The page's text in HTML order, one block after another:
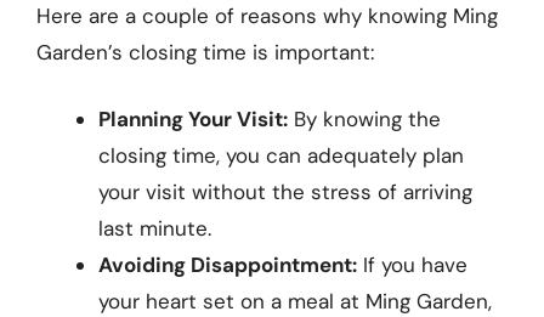
Here are a couple of reasons why knowing Ming
Garden’s closing time is important:
Planning Your Visit: By knowing the
closing time, you can adequately plan
your visit without the stress of arriving
last minute.
Avoiding Disappointment: If you have
your heart set on a meal at Ming Garden,